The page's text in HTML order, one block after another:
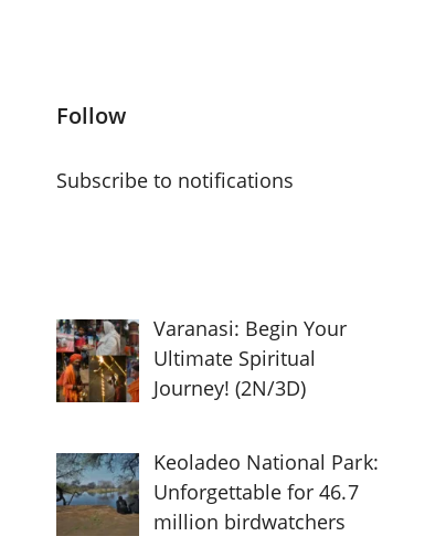
Follow
Subscribe to notifications
Varanasi: Begin Your
Ultimate Spiritual
Journey! (2N/3D)
Keoladeo National Park:
Unforgettable for 46.7
million birdwatchers